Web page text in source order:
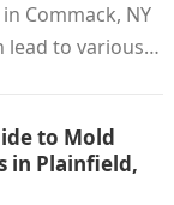
Commack, NY
lead to various…
to Mold
in Plainfield,